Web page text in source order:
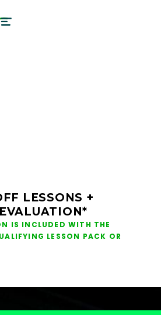
LESSONS +
IS INCLUDED WITH THE
LESSON PACK OR